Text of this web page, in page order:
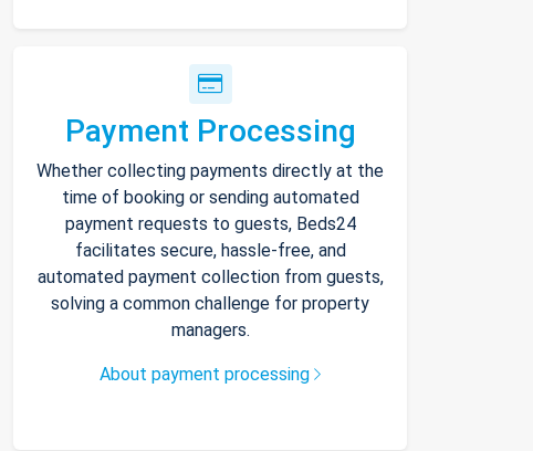
Payment Processing
Whether collecting payments directly at the
time of booking or sending automated
payment requests to guests, Beds24
facilitates secure, hassle-free, and
automated payment collection from guests,
solving a common challenge for property
managers.
About payment processing